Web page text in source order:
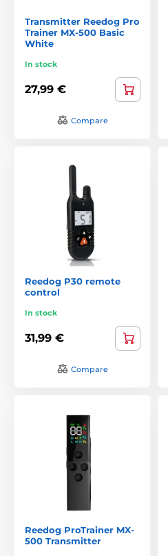
Transmitter Reedog Pro
Trainer MX-500 Basic
White
In stock
27,99 €
Compare
Reedog P30 remote
control
In stock
31,99 €
Compare
Reedog ProTrainer MX-
500 Transmitter